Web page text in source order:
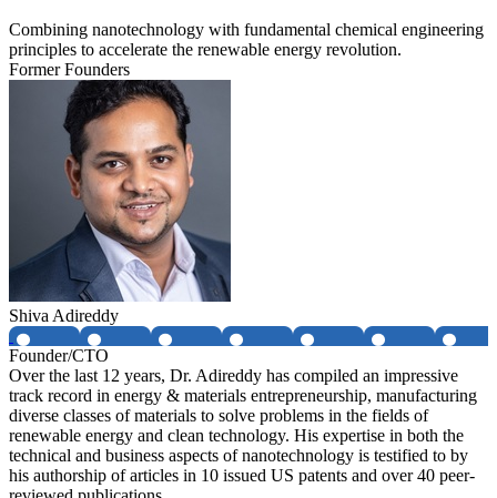
Combining nanotechnology with fundamental chemical engineering
principles to accelerate the renewable energy revolution.
Former Founders
Shiva Adireddy
Founder/CTO
Over the last 12 years, Dr. Adireddy has compiled an impressive
track record in energy & materials entrepreneurship, manufacturing
diverse classes of materials to solve problems in the fields of
renewable energy and clean technology. His expertise in both the
technical and business aspects of nanotechnology is testified to by
his authorship of articles in 10 issued US patents and over 40 peer-